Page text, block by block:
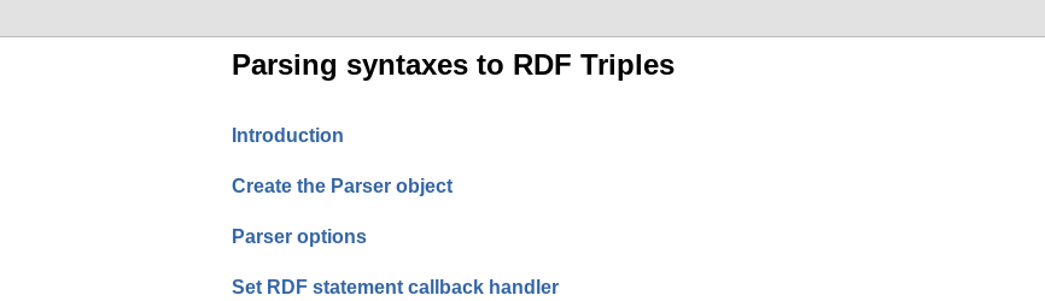
Parsing syntaxes to RDF Triples
Introduction
Create the Parser object
Parser options
Set RDF statement callback handler